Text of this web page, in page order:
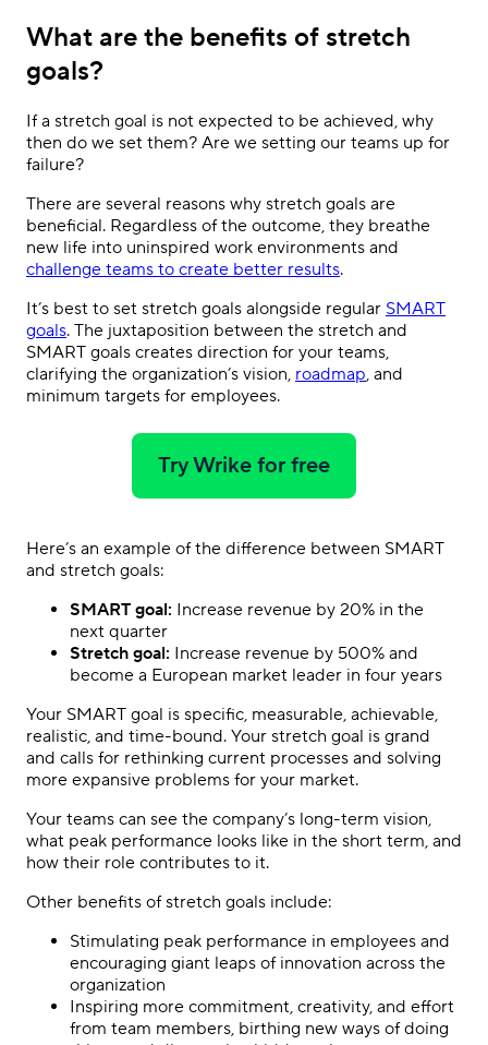
What are the benefits of stretch
goals?
If a stretch goal is not expected to be achieved, why
then do we set them? Are we setting our teams up for
failure?
There are several reasons why stretch goals are
beneficial. Regardless of the outcome, they breathe
new life into uninspired work environments and
challenge teams to create better results.
It’s best to set stretch goals alongside regular SMART
goals. The juxtaposition between the stretch and
SMART goals creates direction for your teams,
clarifying the organization’s vision, roadmap, and
minimum targets for employees.
Try Wrike for free
Here’s an example of the difference between SMART
and stretch goals:
SMART goal: Increase revenue by 20% in the
next quarter
Stretch goal: Increase revenue by 500% and
become a European market leader in four years
Your SMART goal is specific, measurable, achievable,
realistic, and time-bound. Your stretch goal is grand
and calls for rethinking current processes and solving
more expansive problems for your market.
Your teams can see the company’s long-term vision,
what peak performance looks like in the short term, and
how their role contributes to it.
Other benefits of stretch goals include:
Stimulating peak performance in employees and
encouraging giant leaps of innovation across the
organization
Inspiring more commitment, creativity, and effort
from team members, birthing new ways of doing